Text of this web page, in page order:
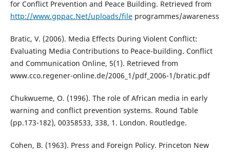
for Conflict Prevention and Peace Building. Retrieved from
http://www.gppac.Net/uploads/fileprogrammes/awareness
Bratic, V. (2006). Media Effects During Violent Conflict:
Evaluating Media Contributions to Peace-building. Conflict
and Communication Online, 5(1). Retrieved from
www.cco.regener-online.de/2006_1/pdf_2006-1/bratic.pdf
Chukwueme, O. (1996). The role of African media in early
warning and conflict prevention systems. Round Table
(pp.173-182), 00358533, 338, 1. London. Routledge.
Cohen, B. (1963). Press and Foreign Policy. Princeton New